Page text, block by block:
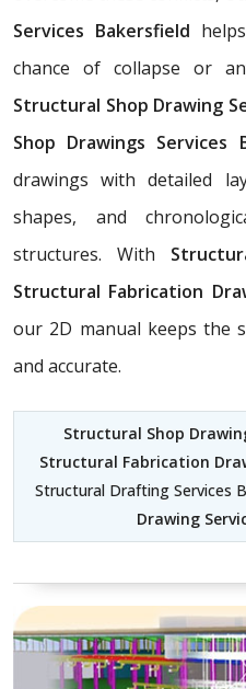
Services Bakersfield
chance of collapse or
Structural Shop Drawing
Shop Drawings Services
drawings with detailed
shapes, and
structures. With
Structural Fabrication
our 2D manual keeps the
and accurate.
Structural Shop
Structural Fabrication
Structural Drafting Services
Drawing